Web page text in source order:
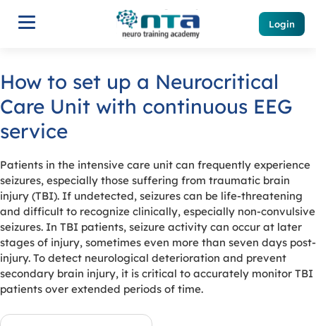
Login
How to set up a Neurocritical
Care Unit with continuous EEG
service
Patients in the intensive care unit can frequently experience
seizures, especially those suffering from traumatic brain
injury (TBI). If undetected, seizures can be life-threatening
and difficult to recognize clinically, especially non-convulsive
seizures. In TBI patients, seizure activity can occur at later
stages of injury, sometimes even more than seven days post-
injury. To detect neurological deterioration and prevent
secondary brain injury, it is critical to accurately monitor TBI
patients over extended periods of time.